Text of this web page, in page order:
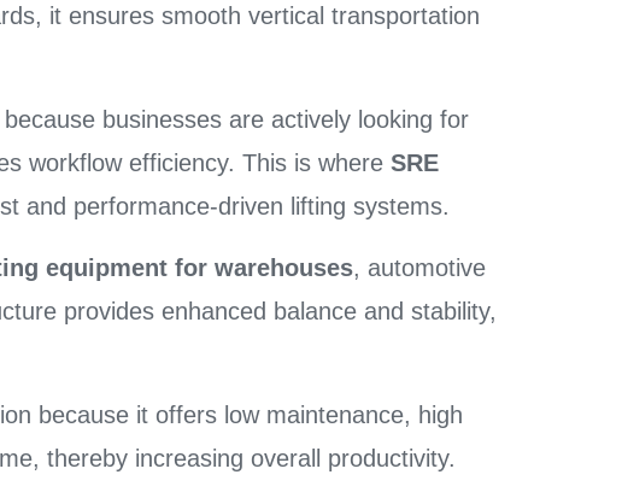
it ensures smooth vertical transportation
businesses are actively looking for
workflow efficiency. This is where SRE
and performance-driven lifting systems.
equipment for warehouses, automotive
provides enhanced balance and stability,
because it offers low maintenance, high
thereby increasing overall productivity.